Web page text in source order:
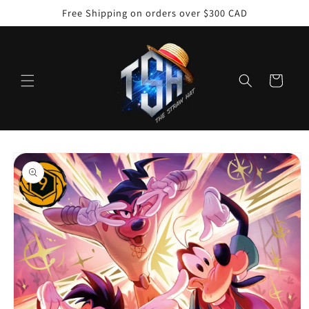
Free Shipping on orders over $300 CAD
Cart
Skip to
product
information